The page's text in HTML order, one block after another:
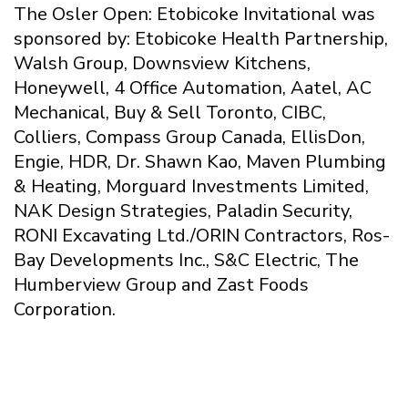
The Osler Open: Etobicoke Invitational was
sponsored by: Etobicoke Health Partnership,
Walsh Group, Downsview Kitchens,
Honeywell, 4 Office Automation, Aatel, AC
Mechanical, Buy & Sell Toronto, CIBC,
Colliers, Compass Group Canada, EllisDon,
Engie, HDR, Dr. Shawn Kao, Maven Plumbing
& Heating, Morguard Investments Limited,
NAK Design Strategies, Paladin Security,
RONI Excavating Ltd./ORIN Contractors, Ros-
Bay Developments Inc., S&C Electric, The
Humberview Group and Zast Foods
Corporation.